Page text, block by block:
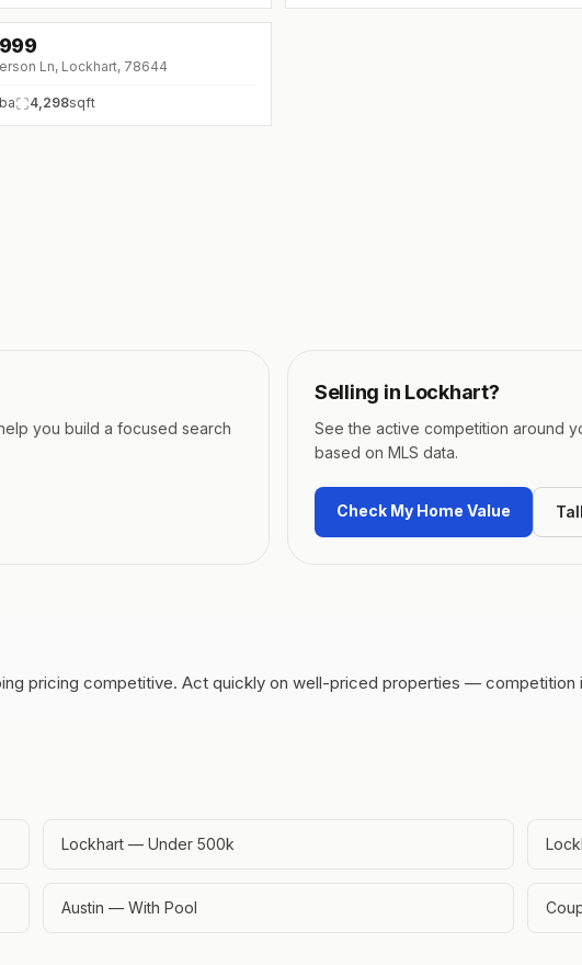
Ln, Lockhart, 78644
ba 4,298sqft
you build a focused search
Selling in Lockhart?
See the active competition around
based on MLS data.
Check My Home Value
pricing competitive. Act quickly on well-priced properties — competition
Lockhart — Under 500k
Austin — With Pool